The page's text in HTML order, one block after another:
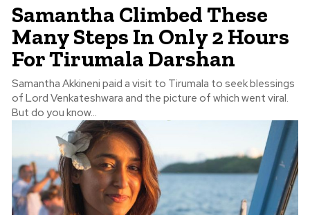
Samantha Climbed These
Many Steps In Only 2 Hours
For Tirumala Darshan
Samantha Akkineni paid a visit to Tirumala to seek blessings
of Lord Venkateshwara and the picture of which went viral.
But do you know...